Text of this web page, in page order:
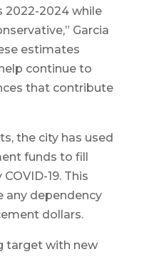
2022-2024 while
Garcia
estimates
continue to
that contribute
the city has used
funds to fill
19. This
any dependency
dollars.
target with new